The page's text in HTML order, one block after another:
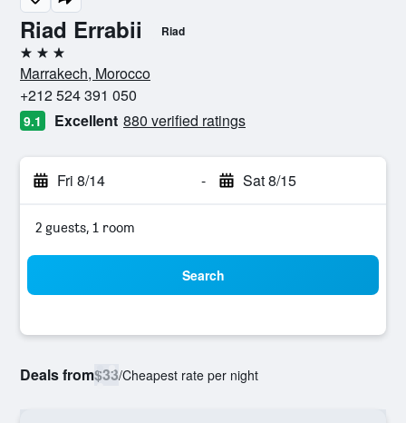
Riad Errabii Riad
3 stars
Marrakech, Morocco
+212 524 391 050
9.1 Excellent 880 verified ratings
Fri 8/14 - Sat 8/15
2 guests, 1 room
Search
Deals from$33/Cheapest rate per night